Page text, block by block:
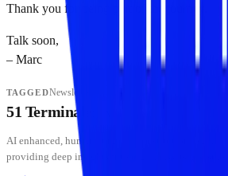
Thank you for being part of the journey.
Talk soon,
– Marc
TAGGEDNewsletter
51 Terminal
AI enhanced, human curated — institutional-grade
providing deep insights into digital assets and